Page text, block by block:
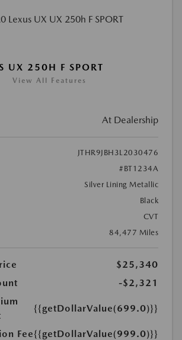
UX 250H F SPORT
View All Features
At Dealership
JTHR9JBH3L2030476
#BT1234A
Silver Lining Metallic
Black
CVT
84,477 Miles
$25,340
-$2,321
{{getDollarValue(699.0)}}
Fee{{getDollarValue(999.0)}}